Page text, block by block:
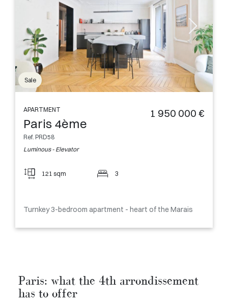
Sale
APARTMENT
Paris 4ème
Ref. PRD58
Luminous - Elevator
1 950 000 €
121 sqm 3
Turnkey 3-bedroom apartment - heart of the Marais
Paris: what the 4th arrondissement
has to offer